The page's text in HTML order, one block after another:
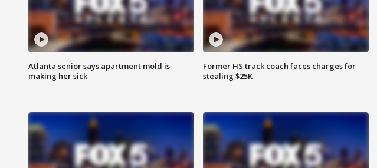
Atlanta senior says apartment mold is
making her sick
Former HS track coach faces charges for
stealing $25K